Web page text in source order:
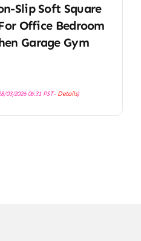
Slip Soft Square
Office Bedroom
Garage Gym
03/2026 06:31 PST- Details)